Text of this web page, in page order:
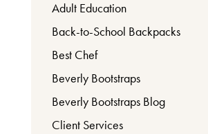
Adult Education
Back-to-School Backpacks
Best Chef
Beverly Bootstraps
Beverly Bootstraps Blog
Client Services